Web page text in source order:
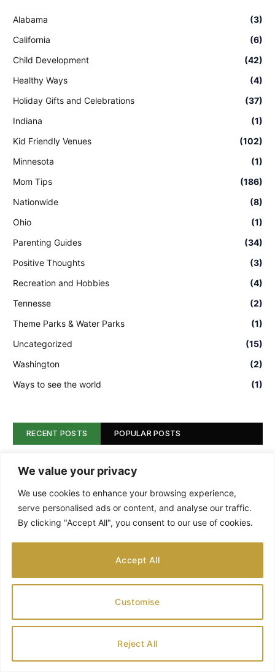
We value your privacy
We use cookies to enhance your browsing experience,
serve personalised ads or content, and analyse our traffic.
By clicking "Accept All", you consent to our use of cookies.
Customise
Reject All
Accept All
Alabama
(3)
California
(6)
Child Development
(42)
Healthy Ways
(4)
Holiday Gifts and Celebrations
(37)
Indiana
(1)
Kid Friendly Venues
(102)
Minnesota
(1)
Mom Tips
(186)
Nationwide
(8)
Ohio
(1)
Parenting Guides
(34)
Positive Thoughts
(3)
Recreation and Hobbies
(4)
Tennesse
(2)
Theme Parks & Water Parks
(1)
Uncategorized
(15)
Washington
(2)
Ways to see the world
(1)
RECENT POSTS POPULAR POSTS
Backyard Beybees: A Fun Place for Kids
to Play and Learn
AUGUST 9, 2026
Best Warm Holiday Travel Destinations
for Families